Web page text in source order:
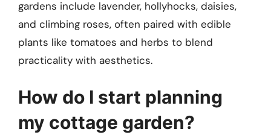
gardens include lavender, hollyhocks, daisies,
and climbing roses, often paired with edible
plants like tomatoes and herbs to blend
practicality with aesthetics.
How do I start planning
my cottage garden?